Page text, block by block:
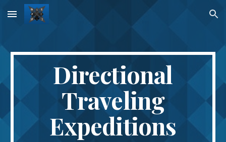
Skip to main content Skip to navigation
Directional
Traveling
Expeditions